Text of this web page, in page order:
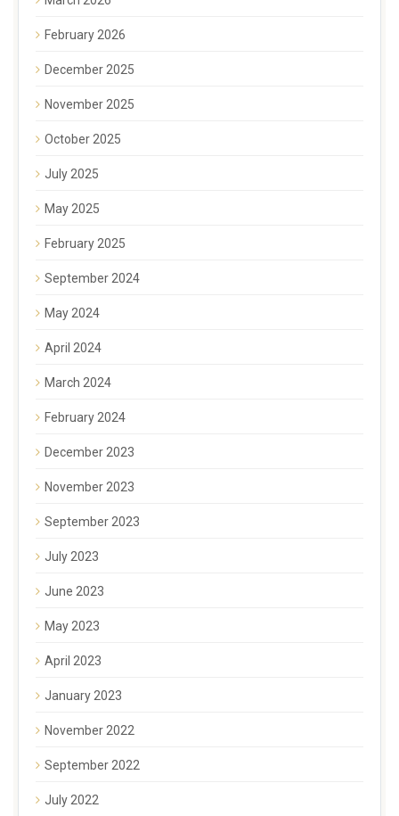
February 2026
December 2025
November 2025
October 2025
July 2025
May 2025
February 2025
September 2024
May 2024
April 2024
March 2024
February 2024
December 2023
November 2023
September 2023
July 2023
June 2023
May 2023
April 2023
January 2023
November 2022
September 2022
July 2022